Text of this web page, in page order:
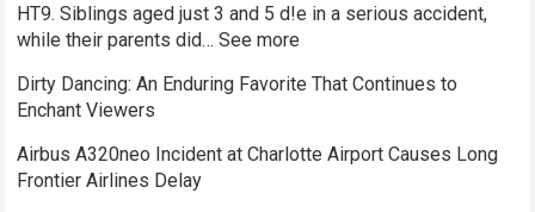
HT9. Siblings aged just 3 and 5 d!e in a serious accident,
while their parents did… See more
Dirty Dancing: An Enduring Favorite That Continues to
Enchant Viewers
Airbus A320neo Incident at Charlotte Airport Causes Long
Frontier Airlines Delay